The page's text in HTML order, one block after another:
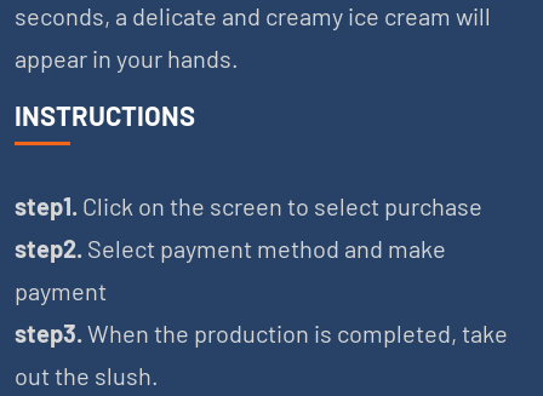
seconds, a delicate and creamy ice cream will
appear in your hands.
INSTRUCTIONS
step1. Click on the screen to select purchase
step2. Select payment method and make
payment
step3.When the production is completed, take
out the slush.